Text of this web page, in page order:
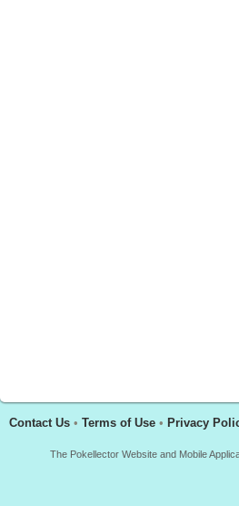
Contact Us • Terms of Use • Privacy
The Pokellector Website and Mobile